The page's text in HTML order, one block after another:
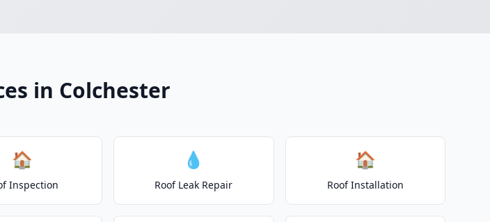
in Colchester
🏠
Inspection
💧
Roof Leak Repair
🏠
Roof Installation